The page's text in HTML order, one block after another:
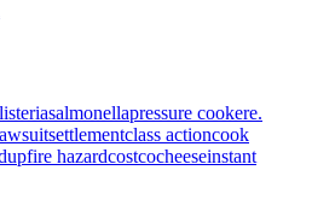
listeriasalmonellapressure cookere.
settlementclass actioncook
fire hazardcostcocheeseinstant